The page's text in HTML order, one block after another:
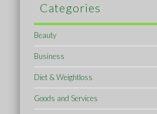
Categories
Beauty
Business
Diet & Weightloss
Goods and Services